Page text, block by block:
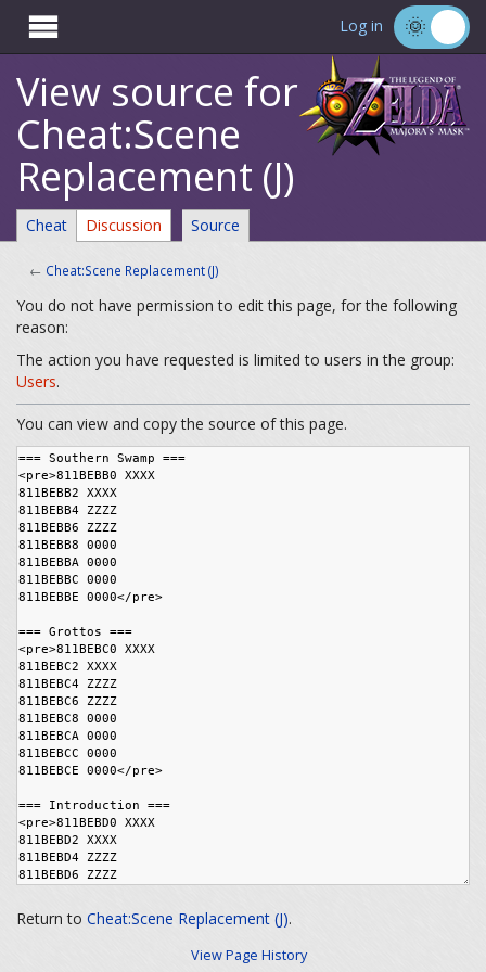
 Log in
View source for
Cheat:Scene
Replacement (J)
Cheat Discussion Source
← Cheat:Scene Replacement (J)
You do not have permission to edit this page, for the following
reason:
The action you have requested is limited to users in the group:
Users.
You can view and copy the source of this page.
Return to Cheat:Scene Replacement (J).
View Page History